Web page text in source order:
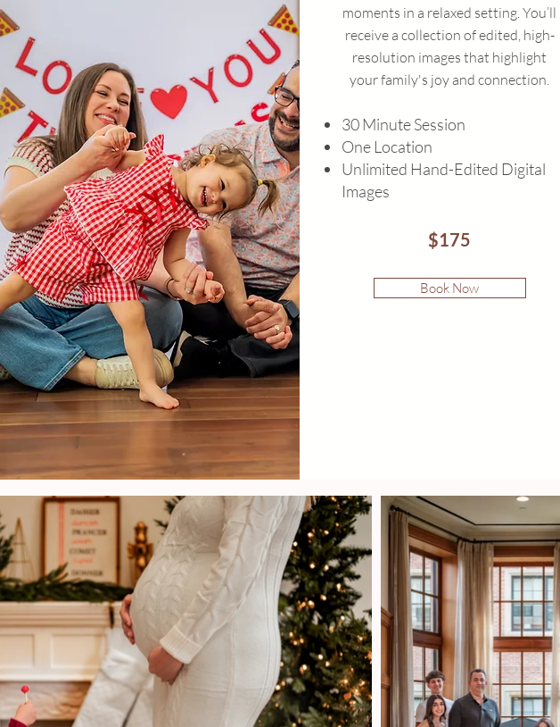
moments in a relaxed setting. You’ll
receive a collection of edited, high-
resolution images that highlight
your family's joy and connection.
30 Minute Session
One Location
Unlimited Hand-Edited Digital
Images
$175
Book Now